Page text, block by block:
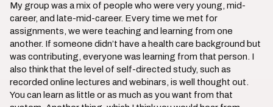
My group was a mix of people who were very young, mid-
career, and late-mid-career. Every time we met for
assignments, we were teaching and learning from one
another. If someone didn’t have a health care background but
was contributing, everyone was learning from that person. I
also think that the level of self-directed study, such as
recorded online lectures and webinars, is well thought out.
You can learn as little or as much as you want from that